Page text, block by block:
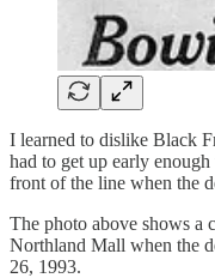
I learned to dislike Black
had to get up early
front of the line when the
The photo above shows a
Northland Mall when the
26, 1993.